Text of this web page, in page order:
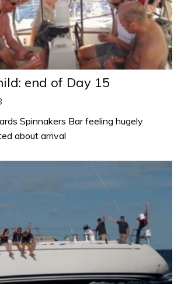
end of Day 15
Spinnakers Bar feeling hugely
about arrival